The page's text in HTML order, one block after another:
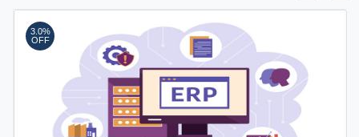
Advance E-COMMERCE
3.0%
OFF